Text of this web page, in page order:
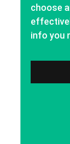
choose
info you